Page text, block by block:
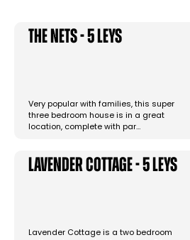
The Nets - 5 Leys
Very popular with families, this super
three bedroom house is in a great
location, complete with par…
Lavender Cottage - 5 Leys
Lavender Cottage is a two bedroom